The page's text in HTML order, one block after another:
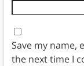
Save my name,
the next time I